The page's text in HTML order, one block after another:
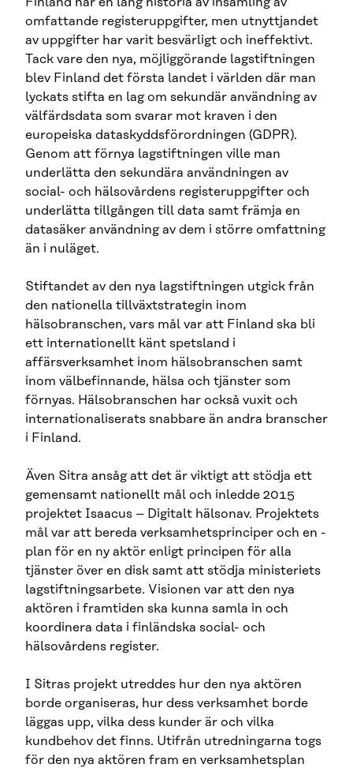
omfattande registeruppgifter, men utnyttjandet
av uppgifter har varit besvärligt och ineffektivt.
Tack vare den nya, möjliggörande lagstiftningen
blev Finland det första landet i världen där man
lyckats stifta en lag om sekundär användning av
välfärdsdata som svarar mot kraven i den
europeiska dataskyddsförordningen (GDPR).
Genom att förnya lagstiftningen ville man
underlätta den sekundära användningen av
social- och hälsovårdens registeruppgifter och
underlätta tillgången till data samt främja en
datasäker användning av dem i större omfattning
än i nuläget.
Stiftandet av den nya lagstiftningen utgick från
den nationella tillväxtstrategin inom
hälsobranschen, vars mål var att Finland ska bli
ett internationellt känt spetsland i
affärsverksamhet inom hälsobranschen samt
inom välbefinnande, hälsa och tjänster som
förnyas. Hälsobranschen har också vuxit och
internationaliserats snabbare än andra branscher
i Finland.
Även Sitra ansåg att det är viktigt att stödja ett
gemensamt nationellt mål och inledde 2015
projektet Isaacus – Digitalt hälsonav. Projektets
mål var att bereda verksamhetsprinciper och en -
plan för en ny aktör enligt principen för alla
tjänster över en disk samt att stödja ministeriets
lagstiftningsarbete. Visionen var att den nya
aktören i framtiden ska kunna samla in och
koordinera data i finländska social- och
hälsovårdens register.
I Sitras projekt utreddes hur den nya aktören
borde organiseras, hur dess verksamhet borde
läggas upp, vilka dess kunder är och vilka
kundbehov det finns. Utifrån utredningarna togs
för den nya aktören fram en verksamhetsplan